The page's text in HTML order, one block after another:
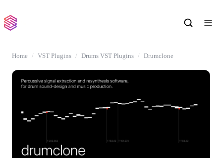
Home VST Plugins Drums VST Plugins Drumclone